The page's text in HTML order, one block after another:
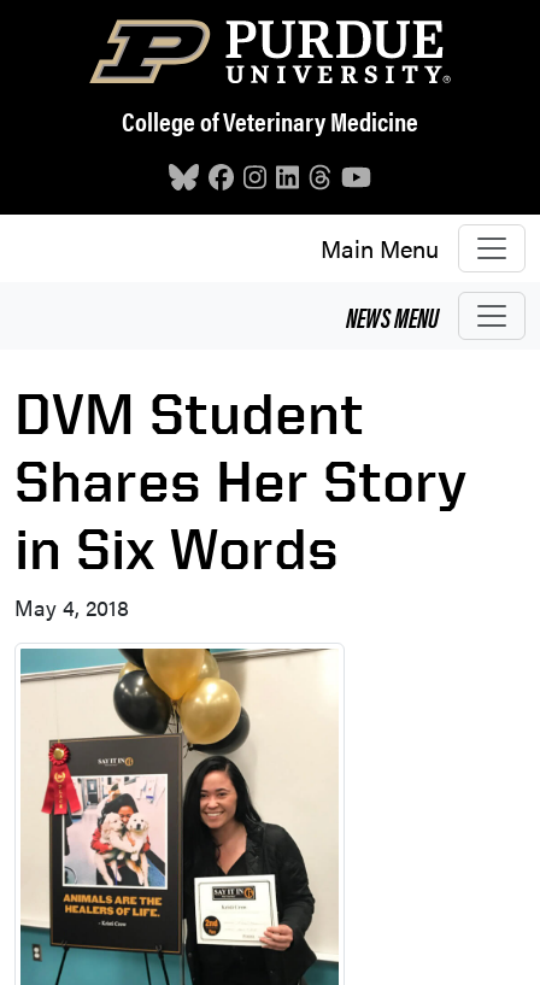
Skip to main content
College of Veterinary Medicine
Main Menu
NEWSMENU
DVM Student
Shares Her Story
in Six Words
May 4, 2018